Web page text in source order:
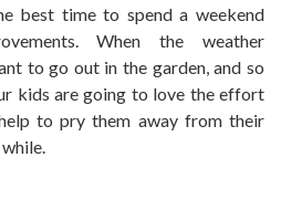
best time to spend a weekend
When the weather
to go out in the garden, and so
kids are going to love the effort
to pry them away from their